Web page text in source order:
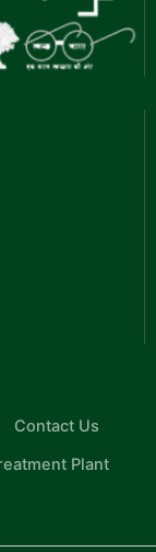
Contact Us
Plant